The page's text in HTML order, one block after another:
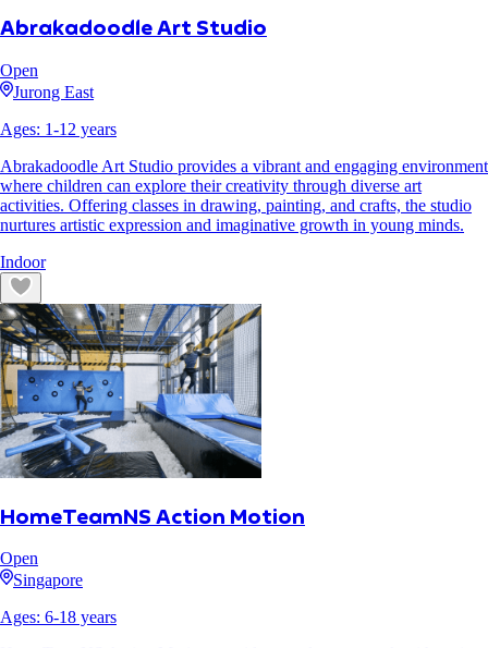
Abrakadoodle Art Studio
Open
Jurong East
Ages: 1-12 years
Abrakadoodle Art Studio provides a vibrant and engaging environment
where children can explore their creativity through diverse art
activities. Offering classes in drawing, painting, and crafts, the studio
nurtures artistic expression and imaginative growth in young minds.
Indoor
HomeTeamNS Action Motion
Open
Singapore
Ages: 6-18 years